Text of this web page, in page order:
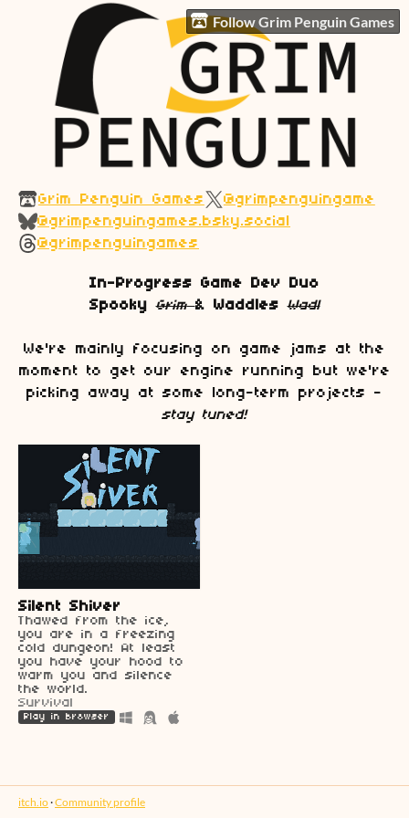
Follow Grim Penguin Games
Grim Penguin Games
@grimpenguingame
@grimpenguingames.bsky.social
@grimpenguingames
In-Progress Game Dev Duo
SpookyGrim & WaddlesWadl
We're mainly focusing on game jams at the
moment to get our engine running but we're
picking away at some long-term projects -
stay tuned!
Silent Shiver
Thawed from the ice,
you are in a freezing
cold dungeon! At least
you have your hood to
warm you and silence
the world.
Survival
Play in browser
itch.io·Community profile